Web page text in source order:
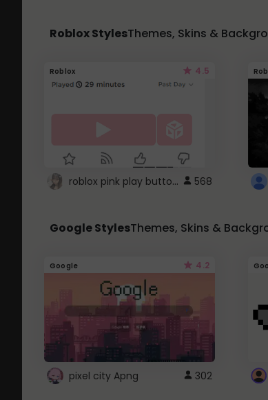
Roblox StylesThemes, Skins &
Roblox 4.5
roblox pink play button .. 568
Google StylesThemes, Skins &
Google 4.2
pixel city Apng 302